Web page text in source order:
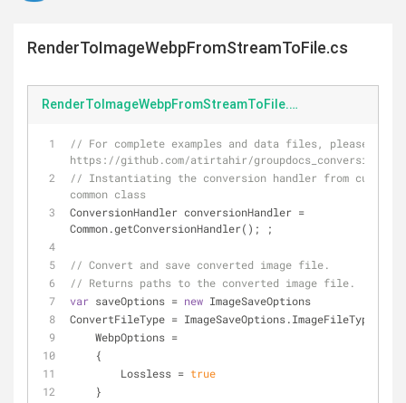
RenderToImageWebpFromStreamToFile.cs
RenderToImageWebpFromStreamToFile.cs
// For complete examples and data files, please go to
https://github.com/atirtahir/
// Instantiating the conversion handler from custom
common class
ConversionHandler conversionHandler =
Common.getConversionHandler(); ;
// Convert and save converted image file.
// Returns paths to the converted image file.
var saveOptions = new ImageSaveOptions
ConvertFileType =
    WebpOptions =
    {
        Lossless =
true
    }